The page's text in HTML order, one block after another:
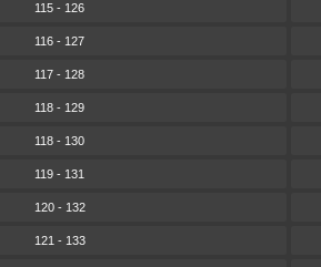
115 - 126
116 - 127
117 - 128
118 - 129
118 - 130
119 - 131
120 - 132
121 - 133